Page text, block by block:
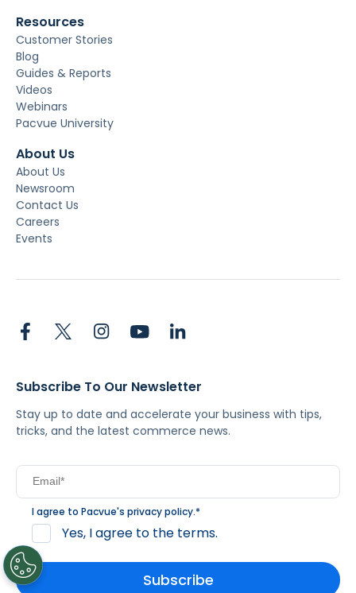
Resources
Customer Stories
Blog
Guides & Reports
Videos
Webinars
Pacvue University
About Us
About Us
Newsroom
Contact Us
Careers
Events
Subscribe To Our Newsletter
Stay up to date and accelerate your business with tips,
tricks, and the latest commerce news.
I agree to Pacvue's privacy policy.*
Yes, I agree to the terms.